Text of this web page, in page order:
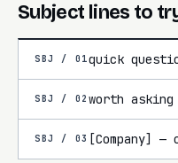
Subject lines to
SBJ / 01quick
SBJ / 02 worth asking
SBJ / 03 [Company] —